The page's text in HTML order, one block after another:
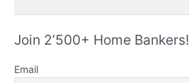
Join 2’500+ Home Bankers!
Email